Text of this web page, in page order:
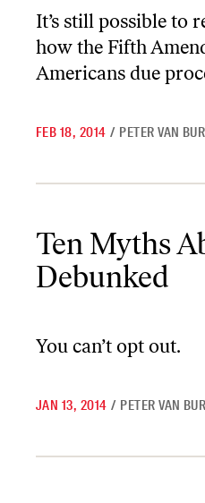
It’s still possible to
how the Fifth
Americans due
FEB 18, 2014 / PETER VAN
Ten Myths
Debunked
You can’t opt out.
JAN 13, 2014 / PETER VAN